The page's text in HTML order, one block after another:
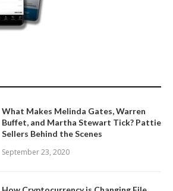
What Makes Melinda Gates, Warren
Buffet, and Martha Stewart Tick? Pattie
Sellers Behind the Scenes
September 23, 2020